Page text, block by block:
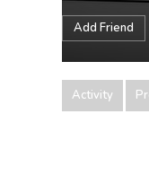
Add Friend
Activity